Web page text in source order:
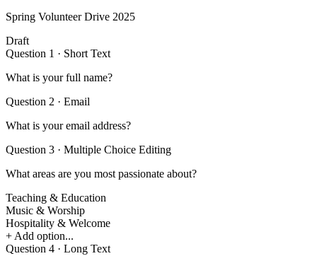
Spring Volunteer Drive 2025
Draft
Question 1 · Short Text
What is your full name?
Question 2 · Email
What is your email address?
Question 3 · Multiple Choice Editing
What areas are you most passionate about?
Teaching & Education
Music & Worship
Hospitality & Welcome
+ Add option...
Question 4 · Long Text